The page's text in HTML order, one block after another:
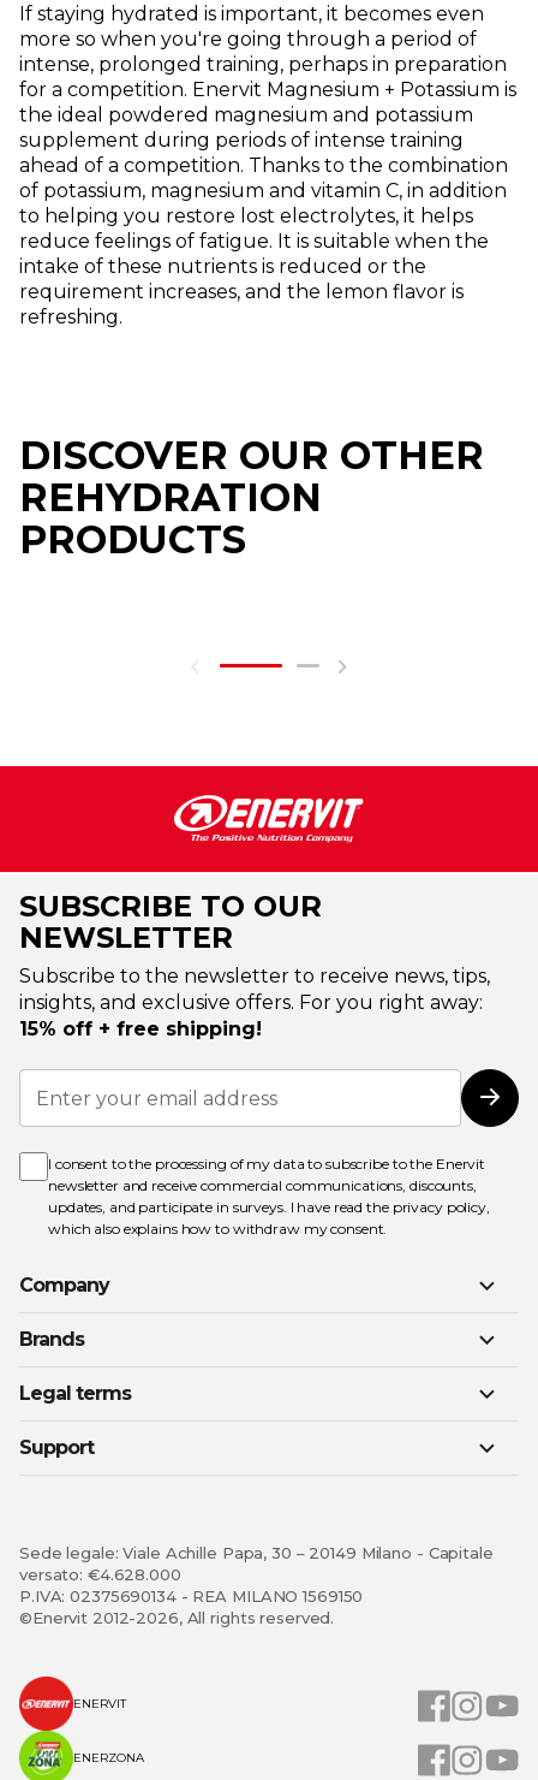
If staying hydrated is important, it becomes even
more so when you're going through a period of
intense, prolonged training, perhaps in preparation
for a competition. Enervit Magnesium + Potassium is
the ideal powdered magnesium and potassium
supplement during periods of intense training
ahead of a competition. Thanks to the combination
of potassium, magnesium and vitamin C, in addition
to helping you restore lost electrolytes, it helps
reduce feelings of fatigue. It is suitable when the
intake of these nutrients is reduced or the
requirement increases, and the lemon flavor is
refreshing.
DISCOVER OUR OTHER
REHYDRATION
PRODUCTS
SUBSCRIBE TO OUR
NEWSLETTER
Subscribe to the newsletter to receive news, tips,
insights, and exclusive offers. For you right away:
15% off + free shipping!
Sign
Up
for
Newsletter:
I consent to the processing of my data to subscribe to the Enervit
newsletter and receive commercial communications, discounts,
updates, and participate in surveys. I have read the privacy policy,
which also explains how to withdraw my consent.
Company
Brands
Legal terms
Support
Sede legale: Viale Achille Papa, 30 – 20149 Milano - Capitale
versato: €4.628.000
P.IVA: 02375690134 - REA MILANO 1569150
©Enervit 2012-2026, All rights reserved.
ENERVIT
ENERZONA